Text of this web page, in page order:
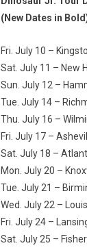
(New Dates in
Fri. July 10 –
Sat. July 11 – New
Sun. July 12 –
Tue. July 14 –
Thu. July 16 –
Fri. July 17 –
Sat. July 18 –
Mon. July 20 –
Tue. July 21 –
Wed. July 22 –
Fri. July 24 –
Sat. July 25 –